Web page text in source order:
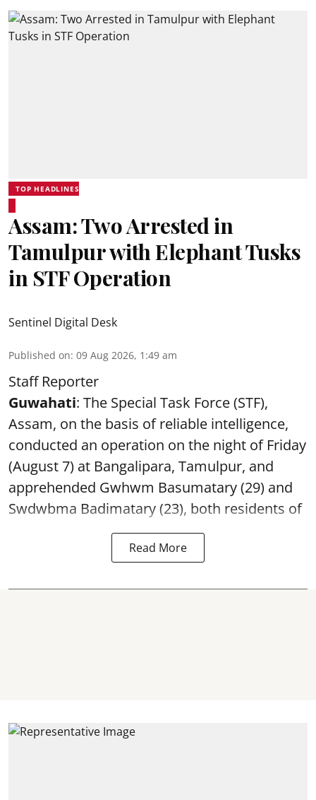
TOP HEADLINES
Assam: Two Arrested in
Tamulpur with Elephant Tusks
in STF Operation
Sentinel Digital Desk
Published on: 09 Aug 2026, 1:49 am
Staff Reporter
Guwahati: The Special Task Force (STF),
Assam, on the basis of reliable intelligence,
conducted an operation on the night of Friday
(August 7) at Bangalipara, Tamulpur, and
apprehended Gwhwm Basumatary (29) and
Swdwbma Badimatary (23), both residents of
Read More